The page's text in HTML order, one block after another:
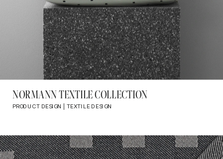
NORMANN TEXTILE COLLECTION
PRODUCT DESIGN | TEXTILE DESIGN